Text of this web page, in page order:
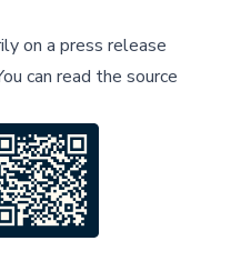
on a press release
can read the source